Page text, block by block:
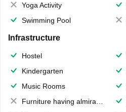
Yoga Activity
Swimming Pool
Infrastructure
Hostel
Kindergarten
Music Rooms
Furniture having almirahs/ trunks/ boxes